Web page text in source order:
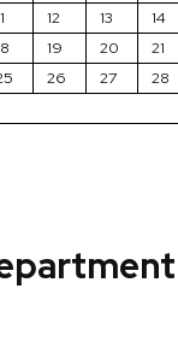
12 13 14
19 20 21
26 27 28